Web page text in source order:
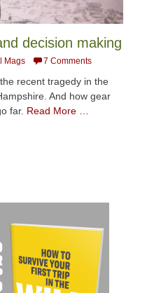
decision making
Mags 7 Comments
recent tragedy in the
And how gear
far. Read More …